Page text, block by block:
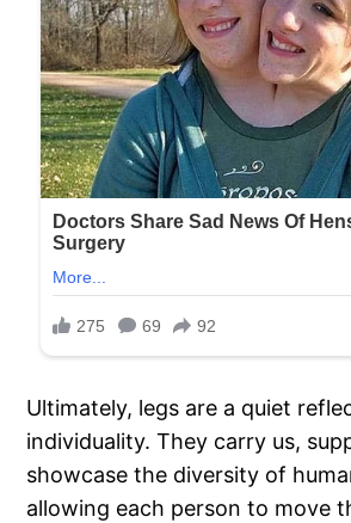
Ultimately, legs are a quiet
individuality. They carry us,
showcase the diversity of
allowing each person to move